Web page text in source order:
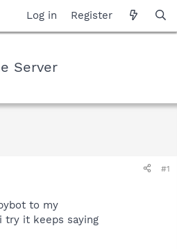
Log in Register
Server
#1
to my
try it keeps saying